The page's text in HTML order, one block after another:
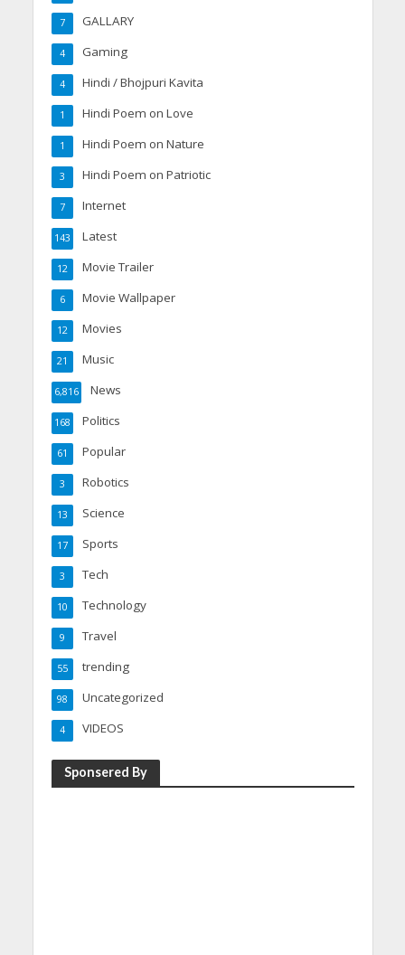
GALLARY
7
Gaming
4
Hindi / Bhojpuri Kavita
4
Hindi Poem on Love
1
Hindi Poem on Nature
1
Hindi Poem on Patriotic
3
Internet
7
Latest
143
Movie Trailer
12
Movie Wallpaper
6
Movies
12
Music
21
News
6,816
Politics
168
Popular
61
Robotics
3
Science
13
Sports
17
Tech
3
Technology
10
Travel
9
trending
55
Uncategorized
98
VIDEOS
4
Sponsered By